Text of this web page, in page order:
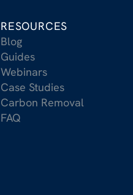
RESOURCES
Blog
Guides
Webinars
Case Studies
Carbon Removal
FAQ